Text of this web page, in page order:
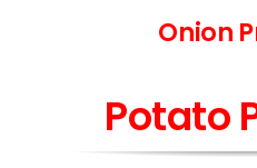
Onion
Potato